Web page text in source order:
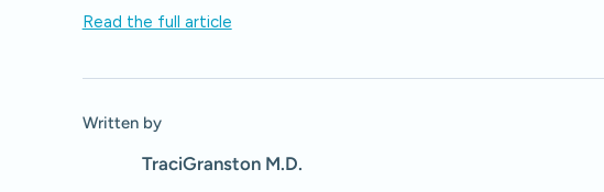
Read the full article
Written by
TraciGranston M.D.